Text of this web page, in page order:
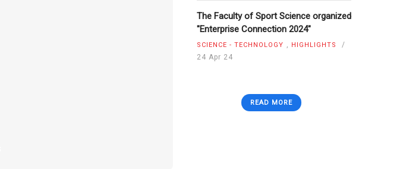
The Faculty of Sport Science organized
"Enterprise Connection 2024"
SCIENCE - TECHNOLOGY , HIGHLIGHTS
/
24 Apr 24
READ MORE